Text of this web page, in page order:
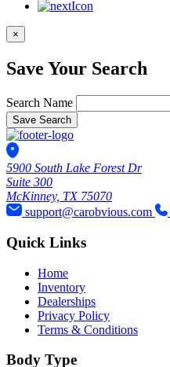
×
Save Your Search
Search Name
Save Search
5900 South Lake Forest Dr
Suite 300
McKinney, TX 75070
support@carobvious.com
Quick Links
Home
Inventory
Dealerships
Privacy Policy
Terms & Conditions
Body Type